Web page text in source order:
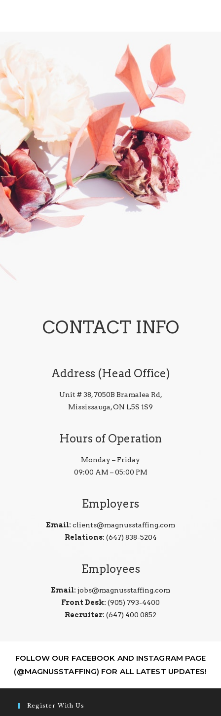
CONTACT INFO
Address (Head Office)
Unit # 38, 7050B Bramalea Rd,
Mississauga, ON L5S 1S9
Hours of Operation
Monday – Friday
09:00 AM – 05:00 PM
Employers
Email: clients@magnusstaffing.com
Relations: (647) 838-5204
Employees
Email: jobs@magnusstaffing.com
Front Desk: (905) 793-4400
Recruiter: (647) 400 0852
FOLLOW OUR FACEBOOK AND INSTAGRAM PAGE
(@MAGNUSSTAFFING) FOR ALL LATEST UPDATES!
Register With Us